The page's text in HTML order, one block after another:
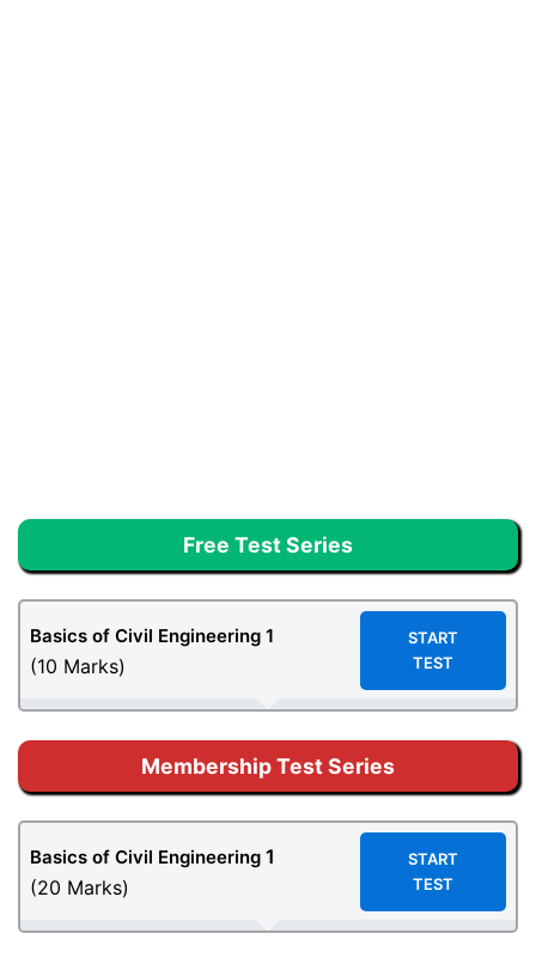
Free Test Series
Basics of Civil Engineering 1
(10 Marks)
START
TEST
Membership Test Series
Basics of Civil Engineering 1
(20 Marks)
START
TEST